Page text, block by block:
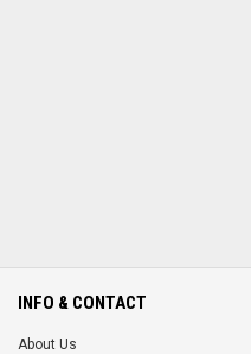
INFO & CONTACT
About Us